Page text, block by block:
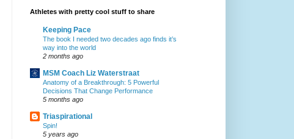
Athletes with pretty cool stuff to share
Keeping Pace
The book I needed two decades ago finds it’s
way into the world
2 months ago
MSM Coach Liz Waterstraat
Anatomy of a Breakthrough: 5 Powerful
Decisions That Change Performance
5 months ago
Triaspirational
Spin!
5 years ago